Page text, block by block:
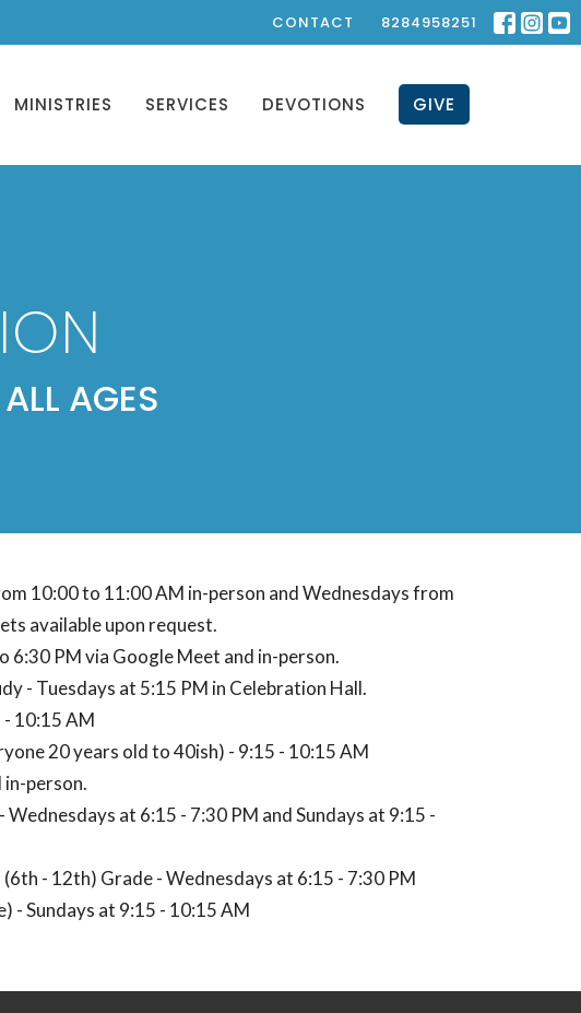
CONTACT 8284958251
MINISTRIES SERVICES DEVOTIONS GIVE
AGES
10:00 to 11:00 AM in-person and Wednesdays from
available upon request.
6:30 PM via Google Meet and in-person.
- Tuesdays at 5:15 PM in Celebration Hall.
- 10:15 AM
20 years old to 40ish) - 9:15 - 10:15 AM
in-person.
at 6:15 - 7:30 PM and Sundays at 9:15 -
- 12th) Grade - Wednesdays at 6:15 - 7:30 PM
- Sundays at 9:15 - 10:15 AM